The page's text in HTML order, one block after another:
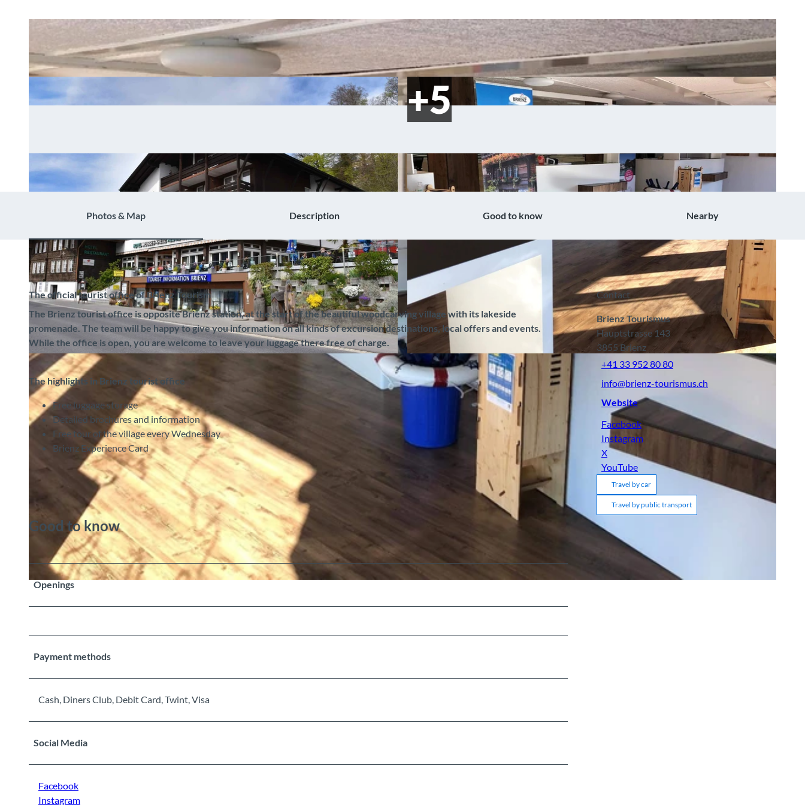
© CC-BY-SA
© Brienz Tourismus, Interlaken Tourismus | CC-BY-SA
Photos & Map Description Good to know Nearby
The official tourist office of Brienz Tourism
The Brienz tourist office is opposite Brienz station, at the start of the beautiful woodcarving village with its lakeside
promenade. The team will be happy to give you information on all kinds of excursion destinations, local offers and events.
While the office is open, you are welcome to leave your luggage there free of charge.
The highlights in Brienz tourist office
Free luggage storage
Detailed brochures and information
Free tour of the village every Wednesday
Brienz Experience Card
Good to know
Openings
Payment methods
Cash, Diners Club, Debit Card, Twint, Visa
Social Media
Facebook
Instagram
Contact
Brienz Tourismus
Hauptstrasse 143
3855 Brienz
+41 33 952 80 80
info@brienz-tourismus.ch
Website
Facebook
Instagram
X
YouTube
Travel by car
Travel by public transport